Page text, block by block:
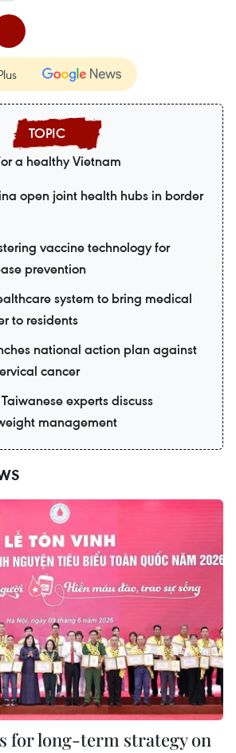
a healthy Vietnam
open joint health hubs in border
vaccine technology for
prevention
system to bring medical
to residents
national action plan against
cancer
experts discuss
management
for long-term strategy on